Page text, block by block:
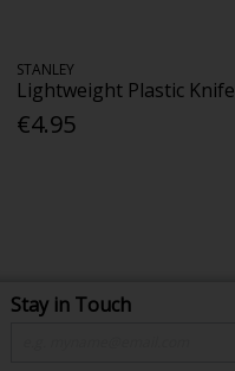
STANLEY
Lightweight Plastic Knife
€4.95
Stay in Touch